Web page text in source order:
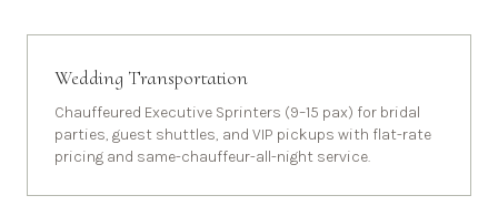
Wedding Transportation
Chauffeured Executive Sprinters (9–15 pax) for bridal
parties, guest shuttles, and VIP pickups with flat-rate
pricing and same-chauffeur-all-night service.